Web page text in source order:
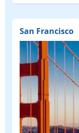
San Francisco